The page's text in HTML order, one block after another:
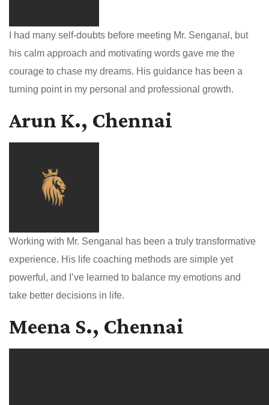
I had many self-doubts before meeting Mr. Senganal, but
his calm approach and motivating words gave me the
courage to chase my dreams. His guidance has been a
turning point in my personal and professional growth.
Arun K., Chennai
Working with Mr. Senganal has been a truly transformative
experience. His life coaching methods are simple yet
powerful, and I’ve learned to balance my emotions and
take better decisions in life.
Meena S., Chennai